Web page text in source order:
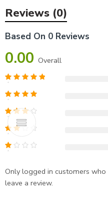
Reviews (0)
Based On 0 Reviews
0.00 Overall
Only logged in customers
leave a review.